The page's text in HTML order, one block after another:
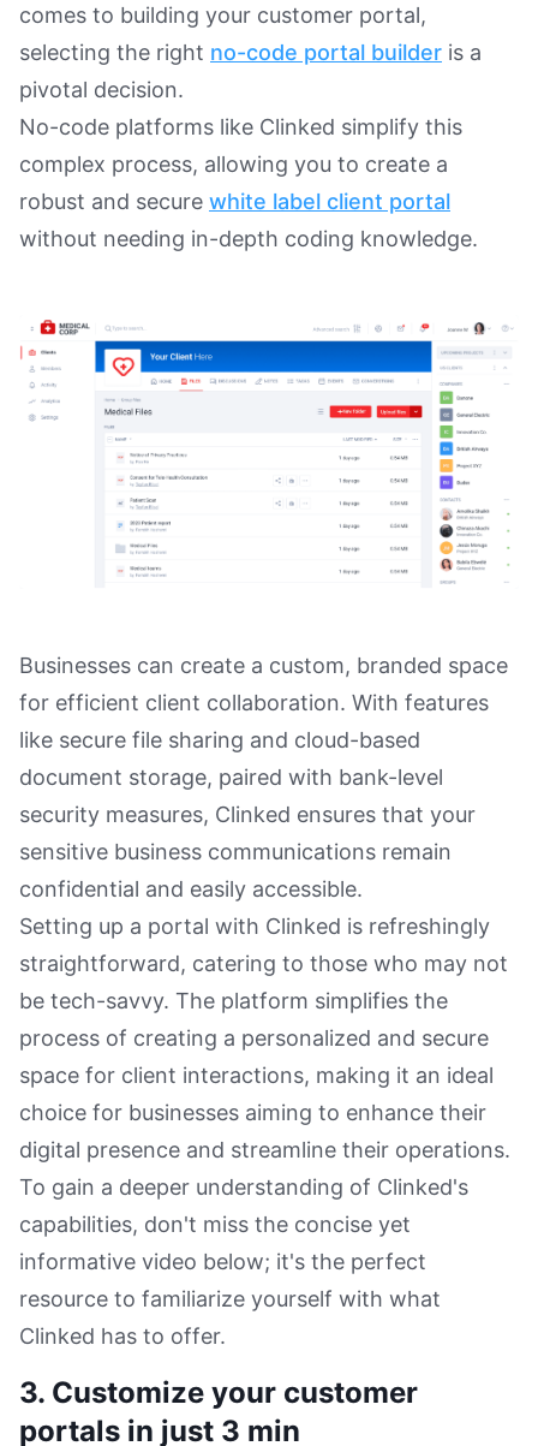
comes to building your customer portal,
selecting the right no-code portal builder is a
pivotal decision.
No-code platforms like Clinked simplify this
complex process, allowing you to create a
robust and secure white label client portal
without needing in-depth coding knowledge.
Businesses can create a custom, branded space
for efficient client collaboration. With features
like secure file sharing and cloud-based
document storage, paired with bank-level
security measures, Clinked ensures that your
sensitive business communications remain
confidential and easily accessible.
Setting up a portal with Clinked is refreshingly
straightforward, catering to those who may not
be tech-savvy. The platform simplifies the
process of creating a personalized and secure
space for client interactions, making it an ideal
choice for businesses aiming to enhance their
digital presence and streamline their operations.
To gain a deeper understanding of Clinked's
capabilities, don't miss the concise yet
informative video below; it's the perfect
resource to familiarize yourself with what
Clinked has to offer.
3. Customize your customer
portals in just 3 min